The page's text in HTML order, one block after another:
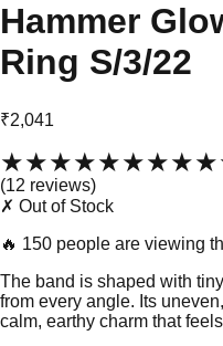
Hammer
Ring S/3/22
₹2,041
★★★★★
(12 reviews)
✗ Out of Stock
🔥 150 people are viewing
The band is shaped with
from every angle. Its
calm, earthy charm that